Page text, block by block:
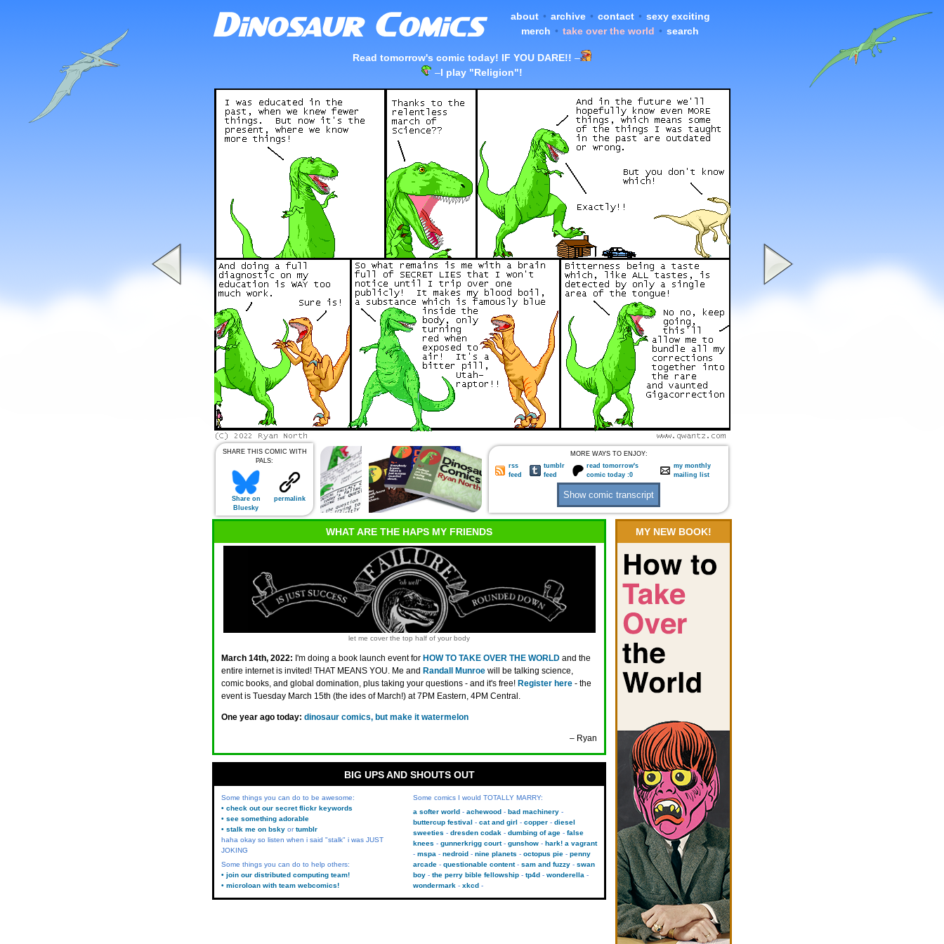
about • archive • contact • sexy exciting
merch • take over the world • search
Read tomorrow's comic today! IF YOU DARE!! –
–I play "Religion"!
SHARE THIS COMIC WITH
PALS:
Share on
Bluesky
permalink
MORE WAYS TO ENJOY:
rss
feed
tumblr
feed
read tomorrow's
comic today :0
my monthly
mailing list
WHAT ARE THE HAPS MY FRIENDS
let me cover the top half of your body
March 14th, 2022: I'm doing a book launch event for HOW TO TAKE OVER THE WORLD and the
entire internet is invited! THAT MEANS YOU. Me and Randall Munroe will be talking science,
comic books, and global domination, plus taking your questions - and it's free! Register here - the
event is Tuesday March 15th (the ides of March!) at 7PM Eastern, 4PM Central.
One year ago today: dinosaur comics, but make it watermelon
– Ryan
MY NEW BOOK!
BIG UPS AND SHOUTS OUT
Some things you can do to be awesome:
• check out our secret flickr keywords
• see something adorable
• stalk me on bsky ortumblr
haha okay so listen when i said "stalk" i was JUST
JOKING
Some things you can do to help others:
• join our distributed computing team!
• microloan with team webcomics!
Some comics I would TOTALLY MARRY:
a softer world
achewood
bad machinery
buttercup festival
cat and girl copper
diesel
sweeties
dresden codak dumbing of age
false
knees
gunnerkrigg court gunshow
hark! a vagrant
mspa
nedroid nine planets octopus pie
penny
arcade
questionable content sam and fuzzy
swan
boy
the perry bible fellowship tp4d
wonderella
wondermark
xkcd